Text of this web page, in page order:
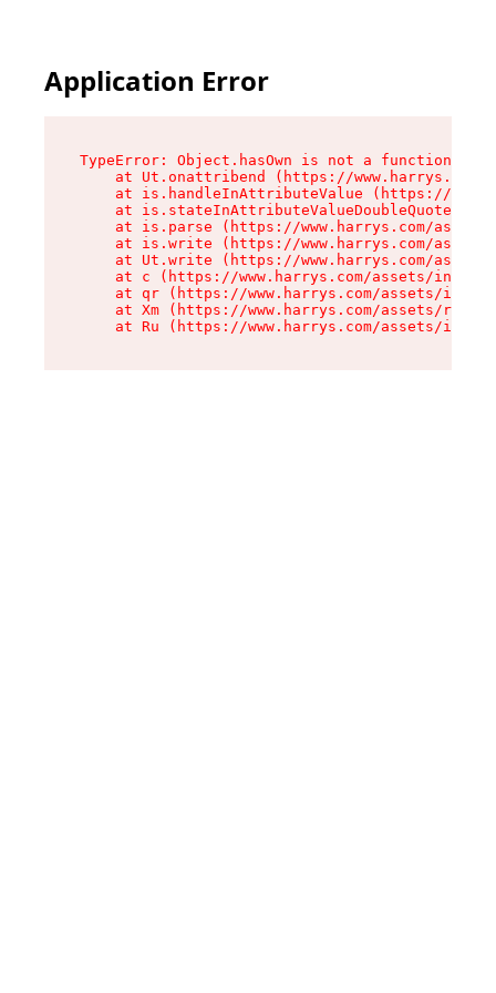
Application Error
TypeError: Object.hasOwn is not a function
at Ut.onattribend (https://
at is.handleInAttributeValue (https://
at is.stateInAttributeValueDoubleQuotes
at is.parse (https://www.harrys.com/
at is.write (https://www.harrys.com/
at Ut.write (https://www.harrys.com/
at c (https://www.harrys.com/assets/index-
at qr (https://www.harrys.com/assets/
at Xm (https://www.harrys.com/assets/root-
at Ru (https://www.harrys.com/assets/